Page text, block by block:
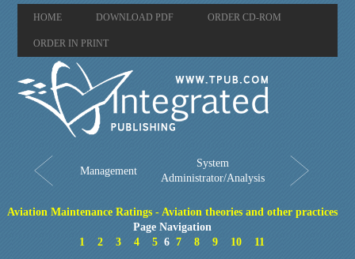
HOME DOWNLOAD PDF ORDER CD-ROM
ORDER IN PRINT
Management
System
Administrator/Analysis
Aviation Maintenance Ratings - Aviation theories and other practices
Page Navigation
1
2 3 4 5 67 8 9 10 11